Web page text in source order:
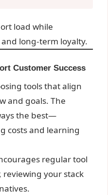
load while
long-term loyalty.
Customer Success
tools that align
and goals. The
the best—
costs and learning
regular tool
reviewing your stack